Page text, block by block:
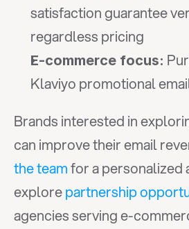
satisfaction guarantee
regardless pricing
E-commerce focus:
Klaviyo promotional
Brands interested in
can improve their email
the team for a personalized
explore partnership
agencies serving e-